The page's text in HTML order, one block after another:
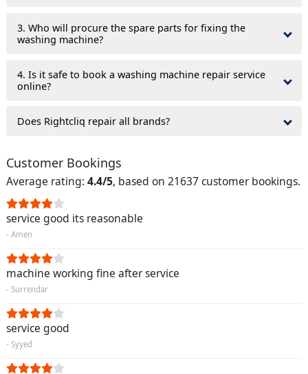
3. Who will procure the spare parts for fixing the
washing machine?
4. Is it safe to book a washing machine repair service
online?
Does Rightcliq repair all brands?
Customer Bookings
Average rating: 4.4/5, based on 21637 customer bookings.
service good its reasonable
- Amen
machine working fine after service
- Surrendar
service good
- Syyed